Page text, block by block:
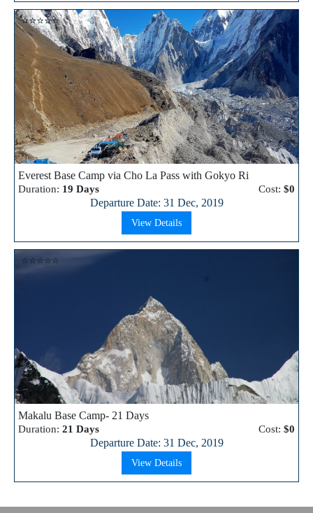
⭐⭐⭐⭐⭐
Everest Base Camp via Cho La Pass with Gokyo Ri
Duration: 19 Days Cost: $0
Departure Date: 31 Dec, 2019
View Details
⭐⭐⭐⭐⭐
Makalu Base Camp- 21 Days
Duration: 21 Days Cost: $0
Departure Date: 31 Dec, 2019
View Details